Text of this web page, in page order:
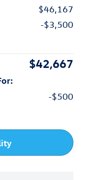
$46,167
-$3,500
$42,667
-$500